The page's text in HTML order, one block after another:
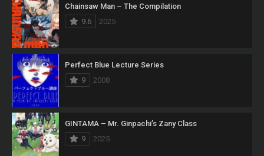
Chainsaw Man – The Compilation
9.6
2025
Perfect Blue Lecture Series
9
2008
GINTAMA – Mr. Ginpachi’s Zany Class
9
2025